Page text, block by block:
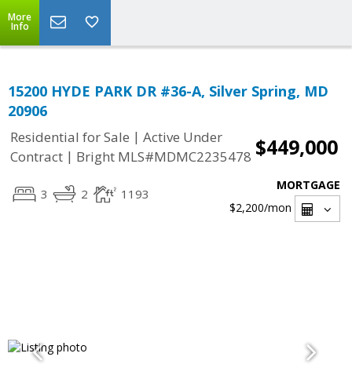
More
Info
15200 HYDE PARK DR #36-A, Silver Spring, MD
20906
Residential for Sale | Active Under
Contract | Bright MLS#MDMC2235478 $449,000
3 2 1193
MORTGAGE
$2,200/mon